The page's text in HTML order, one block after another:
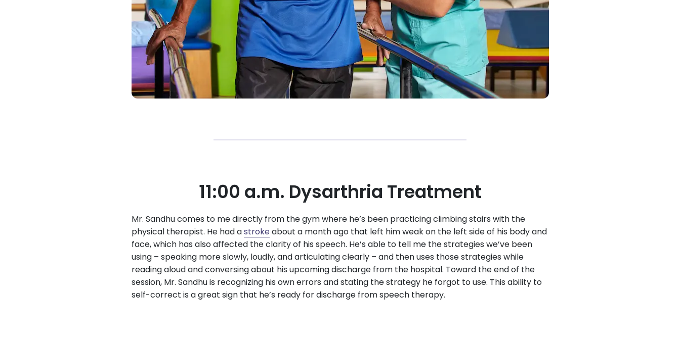
11:00 a.m. Dysarthria Treatment
Mr. Sandhu comes to me directly from the gym where he’s been practicing climbing stairs with the
physical therapist. He had astrokeabout a month ago that left him weak on the left side of his body and
face, which has also affected the clarity of his speech. He’s able to tell me the strategies we’ve been
using – speaking more slowly, loudly, and articulating clearly – and then uses those strategies while
reading aloud and conversing about his upcoming discharge from the hospital. Toward the end of the
session, Mr. Sandhu is recognizing his own errors and stating the strategy he forgot to use. This ability to
self-correct is a great sign that he’s ready for discharge from speech therapy.